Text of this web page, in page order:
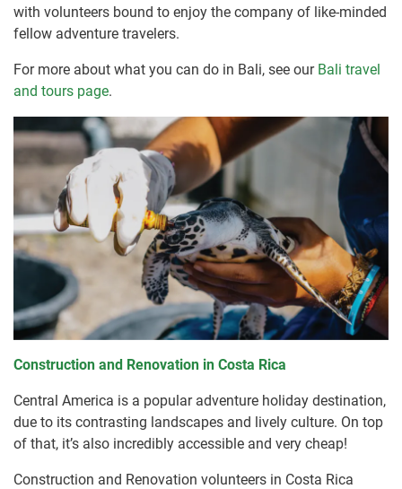
with volunteers bound to enjoy the company of like-minded
fellow adventure travelers.
For more about what you can do in Bali, see our Bali travel
and tours page.
Construction and Renovation in Costa Rica
Central America is a popular adventure holiday destination,
due to its contrasting landscapes and lively culture. On top
of that, it’s also incredibly accessible and very cheap!
Construction and Renovation volunteers in Costa Rica